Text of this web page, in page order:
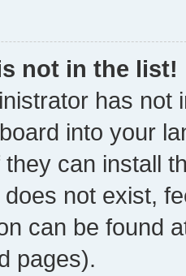
not in the list!
has not
into your
can install
not exist,
can be found
pages).